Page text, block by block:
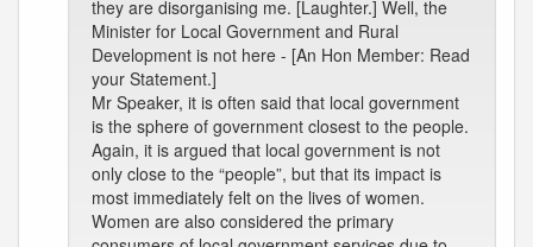
they are disorganising me. [Laughter.] Well, the
Minister for Local Government and Rural
Development is not here - [An Hon Member: Read
your Statement.]
Mr Speaker, it is often said that local government
is the sphere of government closest to the people.
Again, it is argued that local government is not
only close to the “people”, but that its impact is
most immediately felt on the lives of women.
Women are also considered the primary